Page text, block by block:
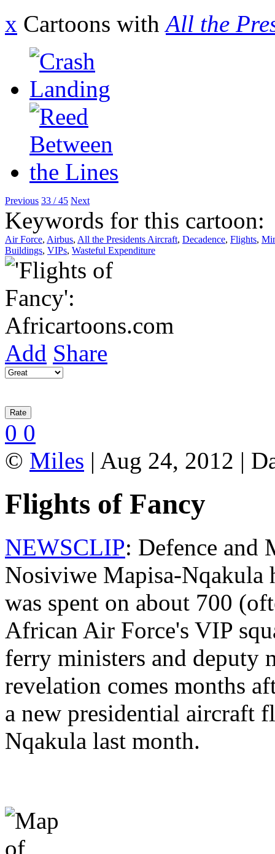
x Cartoons with All the
Previous 33 / 45 Next
Keywords for this cartoon:
Air Force, Airbus, All the Presidents Aircraft, Decadence, Flights,
Buildings, VIPs, Wasteful Expenditure
Add Share
0 0
© Miles | Aug 24, 2012 |
Flights of Fancy
NEWSCLIP: Defence and
Nosiviwe Mapisa-Nqakula
was spent on about 700
African Air Force's VIP
ferry ministers and deputy
revelation comes months
a new presidential aircraft
Nqakula last month.